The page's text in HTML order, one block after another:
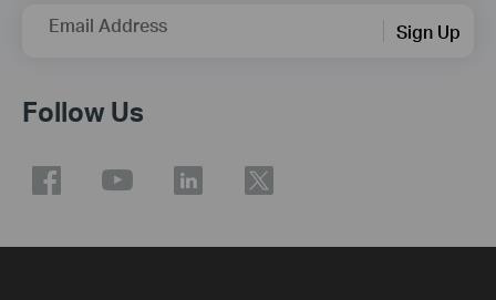
Email Address Sign Up
Follow Us